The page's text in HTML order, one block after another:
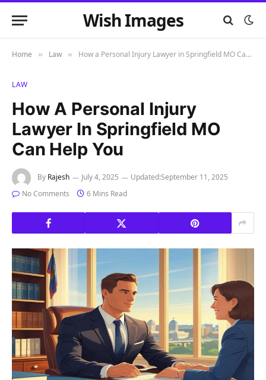
Wish Images
Home » Law » How a Personal Injury Lawyer in Springfield MO Can Help You
LAW
How A Personal Injury
Lawyer In Springfield MO
Can Help You
By Rajesh July 4, 2025 Updated:September 11, 2025
No Comments
6 Mins Read